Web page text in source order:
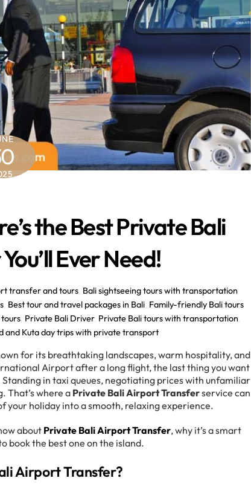
the Best Private Bali
Ever Need!
transfer and tours Bali sightseeing tours with transportation
, Best tour and travel packages in Bali, Family-friendly Bali tours
, Private Bali Driver, Private Bali tours with transportation
and Kuta day trips with private transport
for its breathtaking landscapes, warm hospitality, and
Airport after a long flight, the last thing you want
in taxi queues, negotiating prices with unfamiliar
That’s where a Private Bali Airport Transferservice can
holiday into a smooth, relaxing experience.
about Private Bali Airport Transfer, why it’s a smart
book the best one on the island.
Airport Transfer?